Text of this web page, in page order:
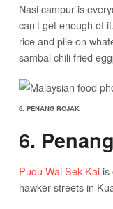
Nasi campur is
can’t get enough of
rice and pile on
sambal chili fried
6. PENANG ROJAK
6.
Pudu Wai Sek Kaiis
hawker streets in